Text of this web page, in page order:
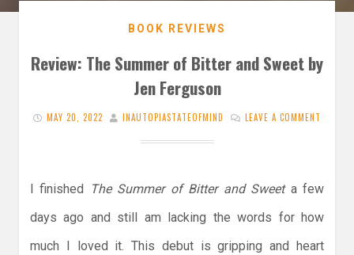
BOOK REVIEWS
Review: The Summer of Bitter and Sweet by
Jen Ferguson
MAY 20, 2022 INAUTOPIASTATEOFMIND LEAVE A COMMENT
I finished The Summer of Bitter and Sweeta few
days ago and still am lacking the words for how
much I loved it. This debut is gripping and heart